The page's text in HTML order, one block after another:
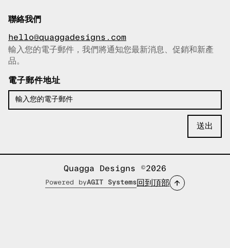
聯絡我們
hello@quaggadesigns.com
已複製電子郵件！
輸入您的電子郵件，我們將通知您最新消息、促銷和新產
品。
電子郵件地址
Quagga Designs ©2026
Powered byAGIT Systems 回到頂部